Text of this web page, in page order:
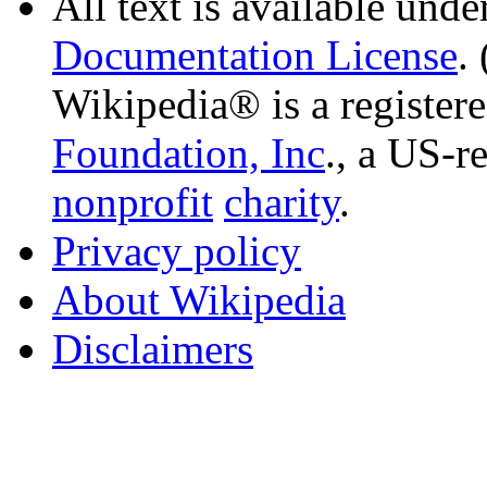
Documentation License.
Wikipedia® is a
Foundation, Inc., a US-
nonprofit charity.
Privacy policy
About Wikipedia
Disclaimers